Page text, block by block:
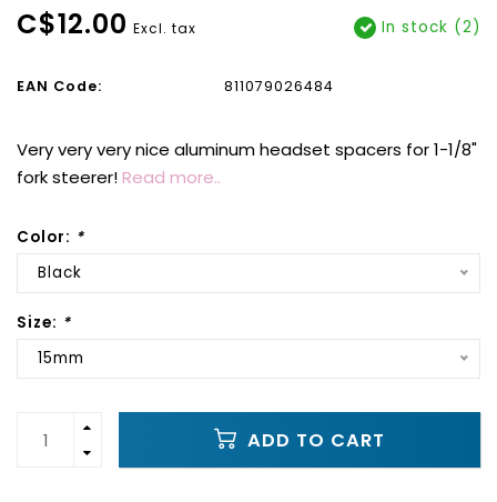
C$12.00 Excl. tax In stock (2)
EAN Code: 811079026484
Very very very nice aluminum headset spacers for 1-1/8"
fork steerer!Read more..
Color: *
Black
Size: *
15mm
ADD TO CART